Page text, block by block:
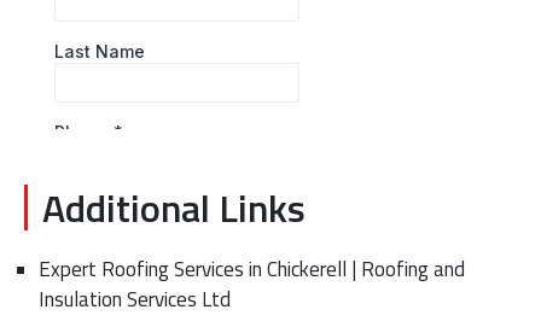
Additional Links
Expert Roofing Services in Chickerell | Roofing and
Insulation Services Ltd